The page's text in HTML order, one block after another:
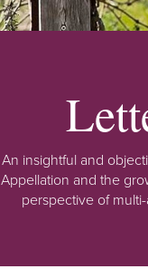
An insightful and
Appellation and the
perspective of